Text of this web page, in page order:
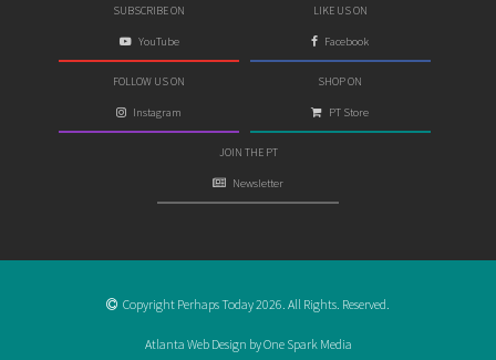
SUBSCRIBE ON
YouTube
LIKE US ON
Facebook
FOLLOW US ON
Instagram
SHOP ON
PT Store
JOIN THE PT
Newsletter
Copyright Perhaps Today 2026. All Rights. Reserved.
Atlanta Web Design by One Spark Media